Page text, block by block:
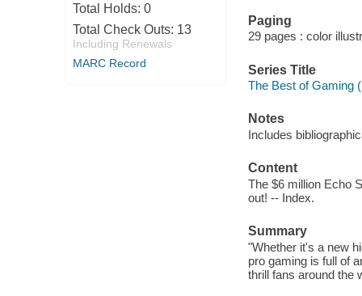
Total Holds: 0
Total Check Outs: 13
Including Renewals
MARC Record
Paging
29 pages : color
Series Title
The Best of Gaming
Notes
Includes
Content
The $6 million Echo
out! -- Index.
Summary
"Whether it's a new
pro gaming is full of
thrill fans around the